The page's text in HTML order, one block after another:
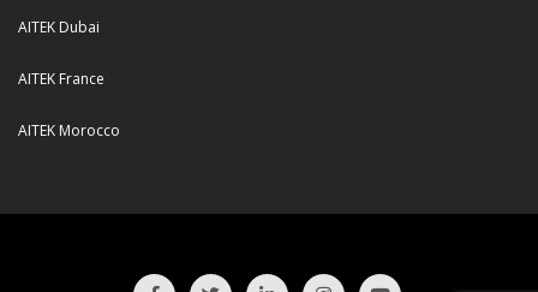
AITEK Dubai
AITEK France
AITEK Morocco